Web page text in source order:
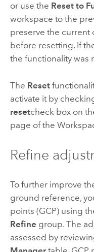
or use the Reset to
workspace to the
preserve the current
before resetting. If
the functionality was
The Reset
activate it by
resetcheck box on
page of the
Refine
To further improve
ground reference,
points (GCP) using
Refine group. The
assessed by